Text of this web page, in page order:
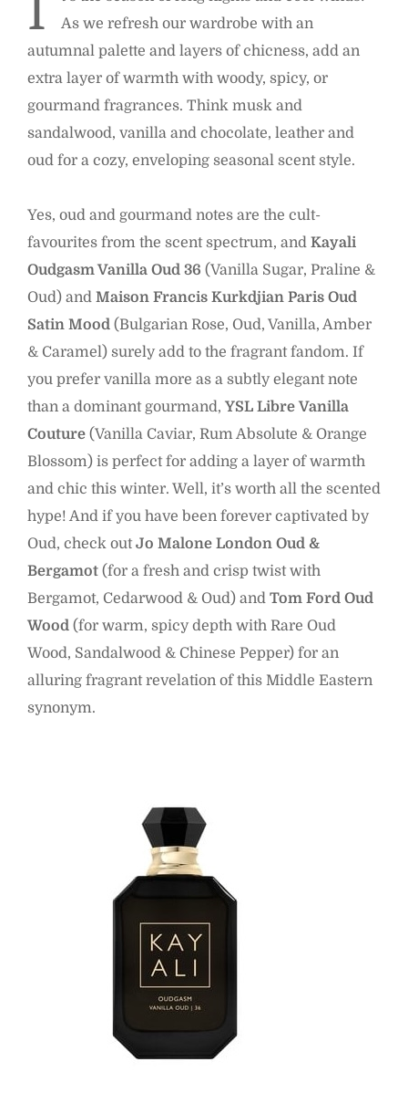
I
As we refresh our wardrobe with an
autumnal palette and layers of chicness, add an
extra layer of warmth with woody, spicy, or
gourmand fragrances. Think musk and
sandalwood, vanilla and chocolate, leather and
oud for a cozy, enveloping seasonal scent style.
Yes, oud and gourmand notes are the cult-
favourites from the scent spectrum, and Kayali
Oudgasm Vanilla Oud 36 (Vanilla Sugar, Praline &
Oud) and Maison Francis Kurkdjian Paris Oud
Satin Mood (Bulgarian Rose, Oud, Vanilla, Amber
& Caramel) surely add to the fragrant fandom. If
you prefer vanilla more as a subtly elegant note
than a dominant gourmand, YSL Libre Vanilla
Couture (Vanilla Caviar, Rum Absolute & Orange
Blossom) is perfect for adding a layer of warmth
and chic this winter. Well, it’s worth all the scented
hype! And if you have been forever captivated by
Oud, check outJo Malone London Oud &
Bergamot (for a fresh and crisp twist with
Bergamot, Cedarwood & Oud) and Tom Ford Oud
Wood (for warm, spicy depth with Rare Oud
Wood, Sandalwood & Chinese Pepper) for an
alluring fragrant revelation of this Middle Eastern
synonym.